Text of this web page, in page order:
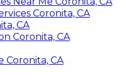
Coronita, CA
CA
Coronita, CA
CA